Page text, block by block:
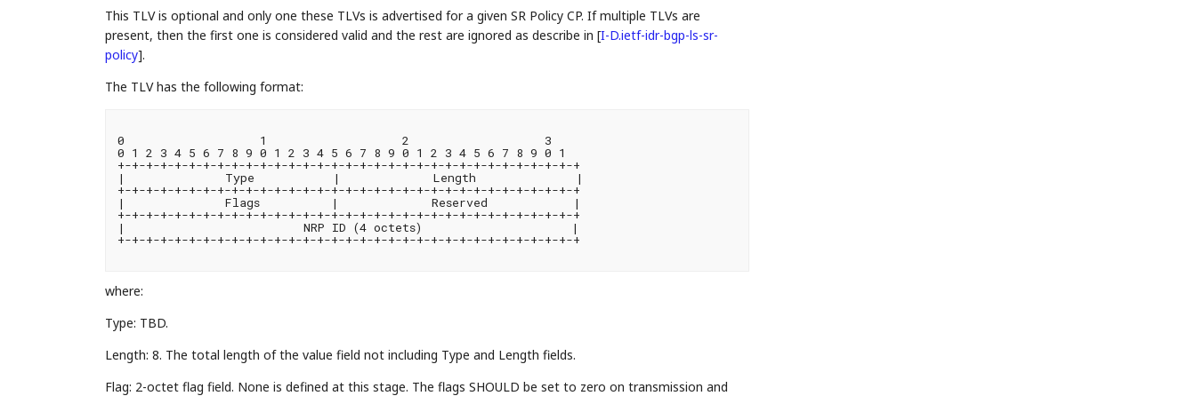
This TLV is optional and only one these TLVs is advertised for a given SR Policy CP. If multiple TLVs are
present, then the first one is considered valid and the rest are ignored as describe in [I-D.ietf-idr-bgp-ls-sr-
policy].
The TLV has the following format:
0                   1                   2                   3
0 1 2 3 4 5 6 7 8 9 0 1 2 3 4 5 6 7 8 9 0 1 2 3 4 5 6 7 8 9 0 1
+-+-+-+-+-+-+-+-+-+-+-+-+-+-+-+-+-+-+-+-+-+-+-+-+-+-+-+-+-+-+-+-+
|              Type           |             Length              |
+-+-+-+-+-+-+-+-+-+-+-+-+-+-+-+-+-+-+-+-+-+-+-+-+-+-+-+-+-+-+-+-+
|              Flags          |             Reserved            |
+-+-+-+-+-+-+-+-+-+-+-+-+-+-+-+-+-+-+-+-+-+-+-+-+-+-+-+-+-+-+-+-+
|                         NRP ID (4 octets)                     |
+-+-+-+-+-+-+-+-+-+-+-+-+-+-+-+-+-+-+-+-+-+-+-+-+-+-+-+-+-+-+-+-+
where:
Type: TBD.
Length: 8. The total length of the value field not including Type and Length fields.
Flag: 2-octet flag field. None is defined at this stage. The flags SHOULD be set to zero on transmission and